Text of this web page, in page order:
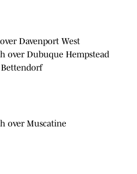
Davenport West
over Dubuque Hempstead
over Muscatine